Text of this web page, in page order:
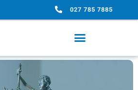
027 785 7885